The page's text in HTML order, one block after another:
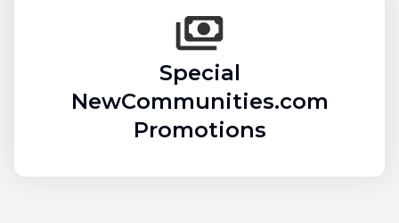
Special
NewCommunities.com
Promotions